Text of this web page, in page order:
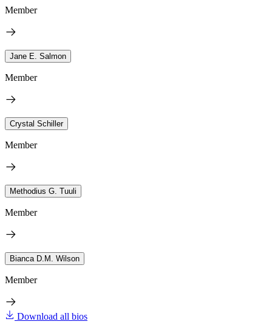
Member
Jane E. Salmon
Member
Crystal Schiller
Member
Methodius G. Tuuli
Member
Bianca D.M. Wilson
Member
Download all bios